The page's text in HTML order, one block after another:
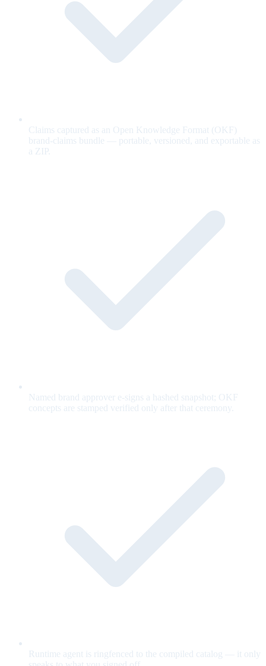
Claims captured as an Open Knowledge Format (OKF)
brand-claims bundle — portable, versioned, and exportable as
a ZIP.
Named brand approver e-signs a hashed snapshot; OKF
concepts are stamped verified only after that ceremony.
Runtime agent is ringfenced to the compiled catalog — it only